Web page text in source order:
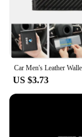
US $3.73